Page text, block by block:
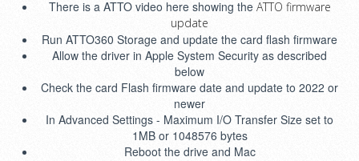
There is a ATTO video here showing the ATTO firmware
update
Run ATTO360 Storage and update the card flash firmware
Allow the driver in Apple System Security as described
below
Check the card Flash firmware date and update to 2022 or
newer
In Advanced Settings - Maximum I/O Transfer Size set to
1MB or 1048576 bytes
Reboot the drive and Mac